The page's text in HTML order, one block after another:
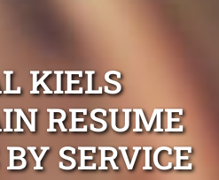
KIELS
RESUME
SERVICE